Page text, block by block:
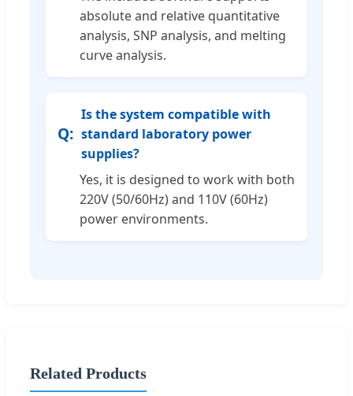
absolute and relative quantitative
analysis, SNP analysis, and melting
curve analysis.
Is the system compatible with
standard laboratory power
supplies?
Yes, it is designed to work with both
220V (50/60Hz) and 110V (60Hz)
power environments.
Related Products